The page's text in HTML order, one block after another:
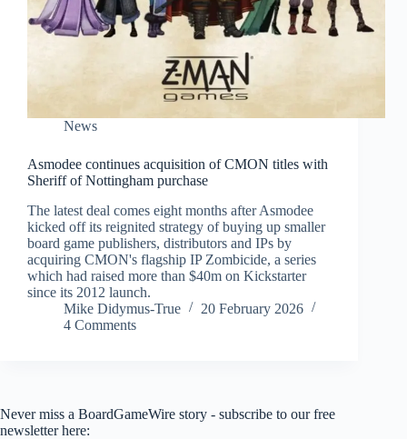
News
Asmodee continues acquisition of CMON titles with
Sheriff of Nottingham purchase
The latest deal comes eight months after Asmodee
kicked off its reignited strategy of buying up smaller
board game publishers, distributors and IPs by
acquiring CMON's flagship IP Zombicide, a series
which had raised more than $40m on Kickstarter
since its 2012 launch.
Mike Didymus-True
20 February 2026
4 Comments
Never miss a BoardGameWire story - subscribe to our free
newsletter here: